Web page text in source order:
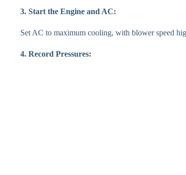
3. Start the Engine and AC:
Set AC to maximum cooling, with blower speed
4. Record Pressures: